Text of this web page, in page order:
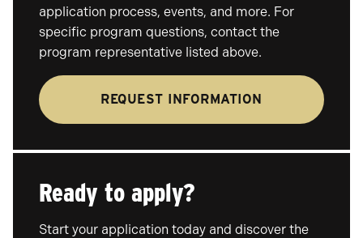
application process, events, and more. For
specific program questions, contact the
program representative listed above.
REQUEST INFORMATION
Ready to apply?
Start your application today and discover the